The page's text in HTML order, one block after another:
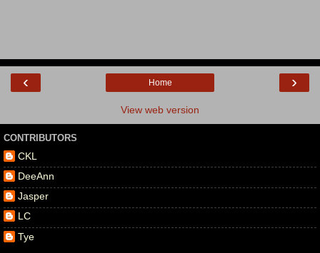
‹ ›
Home
View web version
CONTRIBUTORS
CKL
DeeAnn
Jasper
LC
Tye